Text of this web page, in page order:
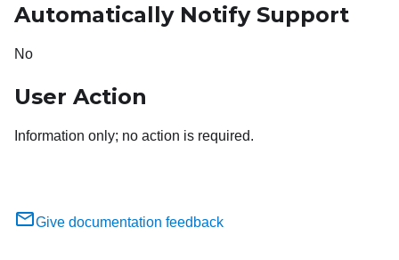
Automatically Notify Support
No
User Action
Information only; no action is required.
Give documentation feedback